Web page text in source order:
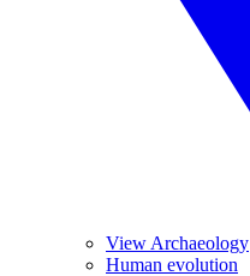
View Archaeology
Human evolution